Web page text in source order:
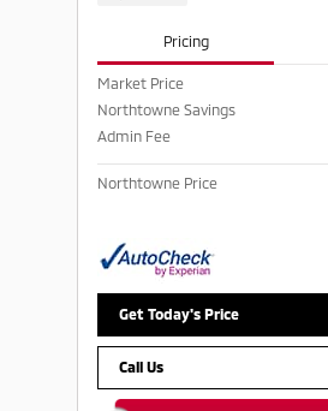
Pricing
Market Price
Northtowne Savings
Admin Fee
Northtowne Price
Get Today's Price
Call Us